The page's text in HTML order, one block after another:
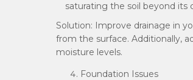
saturating the soil beyond its
Solution: Improve drainage in
from the surface. Additionally,
moisture levels.
Foundation Issues